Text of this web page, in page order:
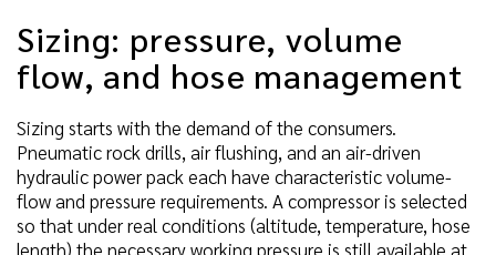
Sizing: pressure, volume
flow, and hose management
Sizing starts with the demand of the consumers.
Pneumatic rock drills, air flushing, and an air-driven
hydraulic power pack each have characteristic volume-
flow and pressure requirements. A compressor is selected
so that under real conditions (altitude, temperature, hose
length) the necessary working pressure is still available at